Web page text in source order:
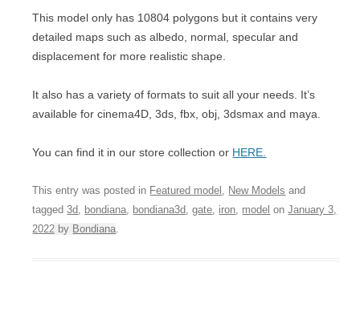
This model only has 10804 polygons but it contains very
detailed maps such as albedo, normal, specular and
displacement for more realistic shape.
It also has a variety of formats to suit all your needs. It’s
available for cinema4D, 3ds, fbx, obj, 3dsmax and maya.
You can find it in our store collection or HERE.
This entry was posted in Featured model , New Models and
tagged3d, bondiana, bondiana3d,gate, iron, model onJanuary 3,
2022 by Bondiana.